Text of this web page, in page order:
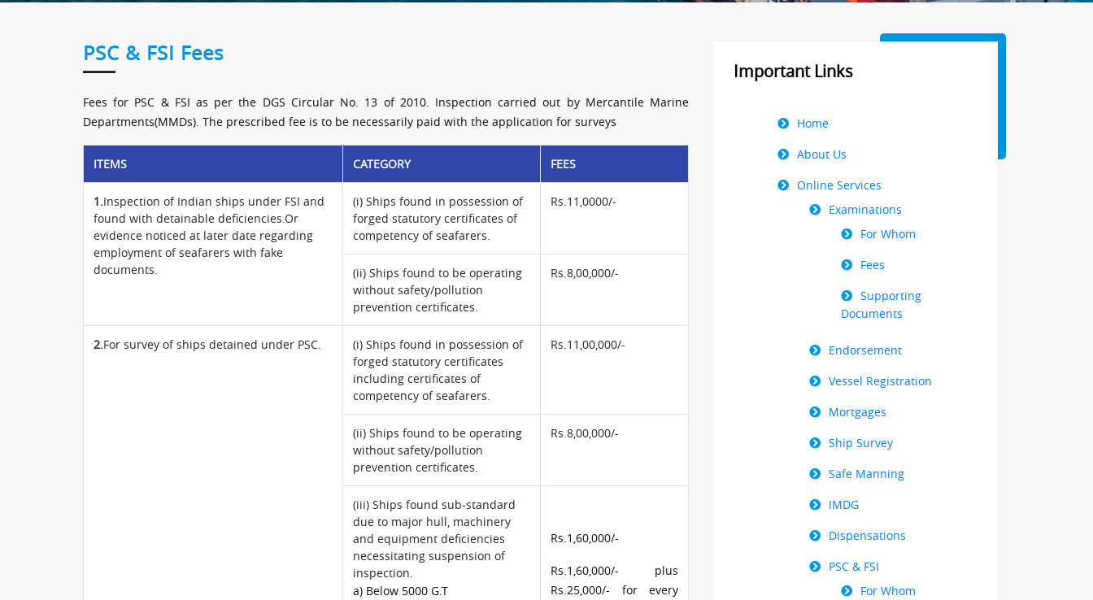
PSC & FSI Fees
Fees for PSC & FSI as per the DGS Circular No. 13 of 2010. Inspection carried out by Mercantile Marine
Departments(MMDs). The prescribed fee is to be necessarily paid with the application for surveys
ITEMS CATEGORY FEES
1.Inspection of Indian ships under FSI and
found with detainable deficiencies.Or
evidence noticed at later date regarding
employment of seafarers with fake
documents.
(i) Ships found in possession of
forged statutory certificates of
competency of seafarers.
Rs.11,0000/-
(ii) Ships found to be operating
without safety/pollution
prevention certificates.
Rs.8,00,000/-
2.For survey of ships detained under PSC.
(i) Ships found in possession of
forged statutory certificates
including certificates of
competency of seafarers.
Rs.11,00,000/-
(ii) Ships found to be operating
without safety/pollution
prevention certificates.
Rs.8,00,000/-
(iii) Ships found sub-standard
due to major hull, machinery
and equipment deficiencies
necessitating suspension of
inspection.
a) Below 5000 G.T
Rs.1,60,000/-
Rs.1,60,000/- plus
Rs.25,000/- for every
Important Links
Right
Menu
Home
About Us
Online Services
Examinations
For Whom
Fees
Supporting
Documents
Endorsement
Vessel Registration
Mortgages
Ship Survey
Safe Manning
IMDG
Dispensations
PSC & FSI
For Whom